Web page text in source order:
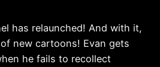
has relaunched! And with it,
new cartoons! Evan gets
he fails to recollect